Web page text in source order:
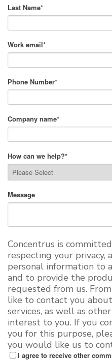
Last Name*
Work email*
Phone Number*
Company name*
How can we help?*
Message
Concentrus is
respecting your privacy,
personal information to
and to provide the
requested from us.
like to contact you
services, as well as
interest to you. If you
you for this purpose,
you would like us to
I agree to receive other